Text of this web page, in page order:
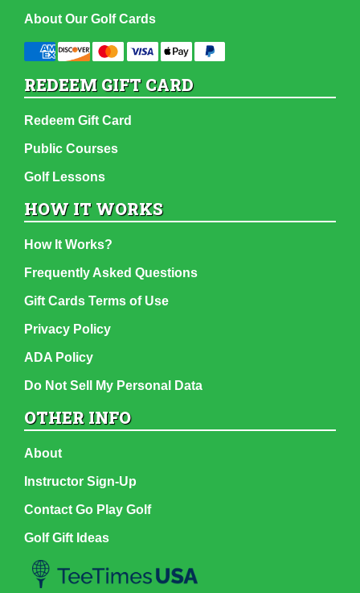
About Our Golf Cards
REDEEM GIFT CARD
Redeem Gift Card
Public Courses
Golf Lessons
HOW IT WORKS
How It Works?
Frequently Asked Questions
Gift Cards Terms of Use
Privacy Policy
ADA Policy
Do Not Sell My Personal Data
OTHER INFO
About
Instructor Sign-Up
Contact Go Play Golf
Golf Gift Ideas